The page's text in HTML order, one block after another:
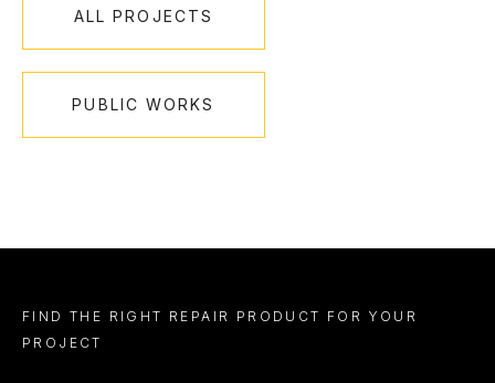
ALL PROJECTS
PUBLIC WORKS
FIND THE RIGHT REPAIR PRODUCT FOR YOUR
PROJECT